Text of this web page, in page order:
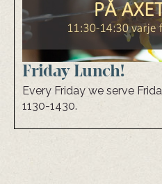
Friday Lunch!
Every Friday we serve
1130-1430.